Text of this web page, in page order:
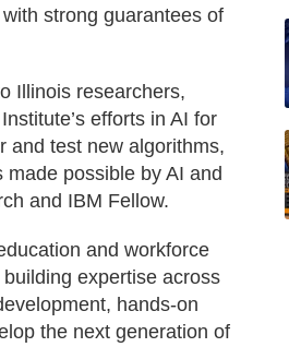
strong guarantees of
Illinois researchers,
efforts in AI for
and test new algorithms,
possible by AI and
and IBM Fellow.
and workforce
expertise across
hands-on
the next generation of